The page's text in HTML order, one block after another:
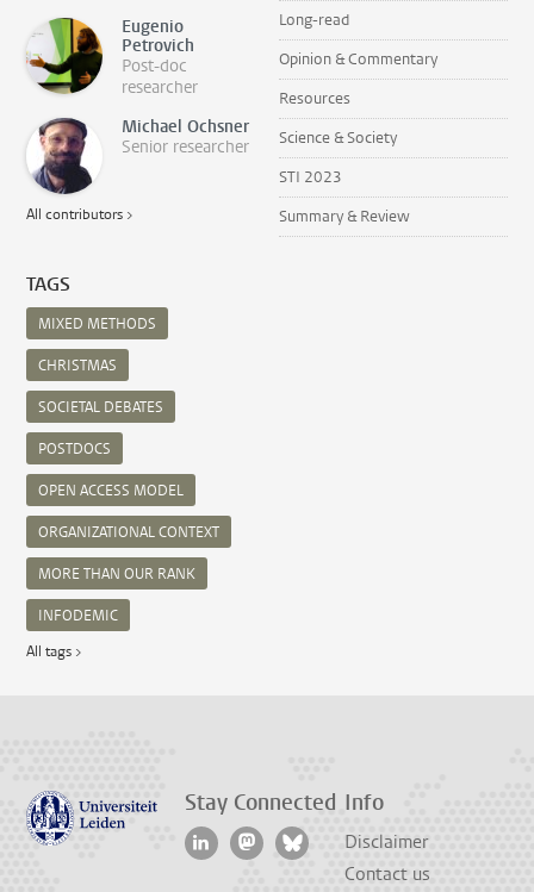
Eugenio
Petrovich
Post-doc
researcher
Michael Ochsner
Senior researcher
All contributors >
Long-read
Opinion & Commentary
Resources
Science & Society
STI 2023
Summary & Review
TAGS
MIXED METHODS
CHRISTMAS
SOCIETAL DEBATES
POSTDOCS
OPEN ACCESS MODEL
ORGANIZATIONAL CONTEXT
MORE THAN OUR RANK
INFODEMIC
All tags >
Stay Connected Info
Disclaimer
Contact us